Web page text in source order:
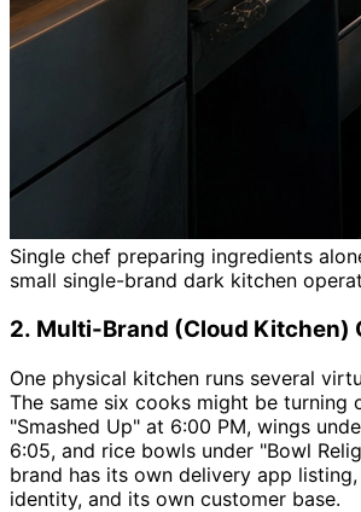
Single chef preparing ingredients
small single-brand dark kitchen
2. Multi-Brand (Cloud Kitchen)
One physical kitchen runs several
The same six cooks might be turning
"Smashed Up" at 6:00 PM, wings
6:05, and rice bowls under "Bowl
brand has its own delivery app
identity, and its own customer base.